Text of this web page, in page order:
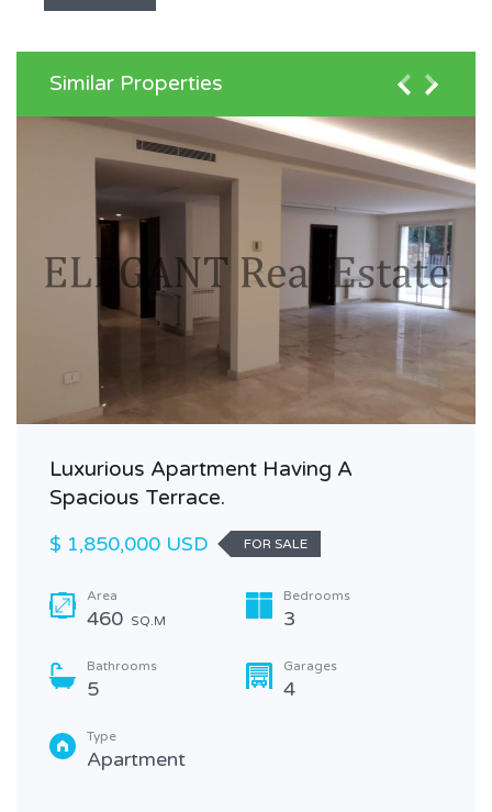
Similar Properties
Luxurious Apartment Having A
Spacious Terrace.
$ 1,850,000 USD
FOR SALE
Area
460 SQ.M
Bedrooms
3
Bathrooms
5
Garages
4
Type
Apartment